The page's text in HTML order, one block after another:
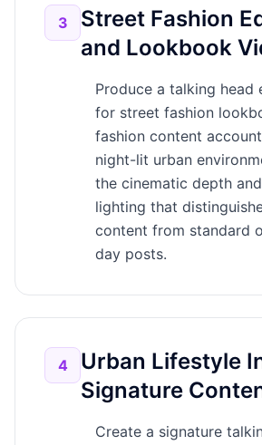
3
Street Fashion
and Lookbook
Produce a talking head
for street fashion
fashion content
night-lit urban
the cinematic depth
lighting that
content from standard
day posts.
4
Urban Lifestyle
Signature
Create a signature